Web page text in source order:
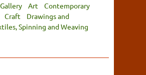
Art
Contemporary
Craft
Drawings and
Spinning and Weaving